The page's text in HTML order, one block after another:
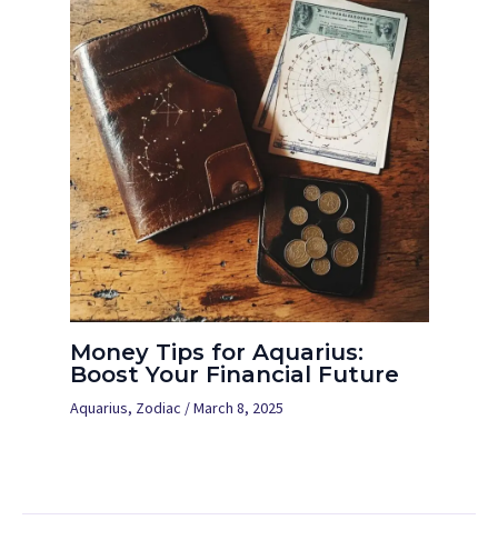
Money Tips for Aquarius:
Boost Your Financial Future
Aquarius, Zodiac /March 8, 2025